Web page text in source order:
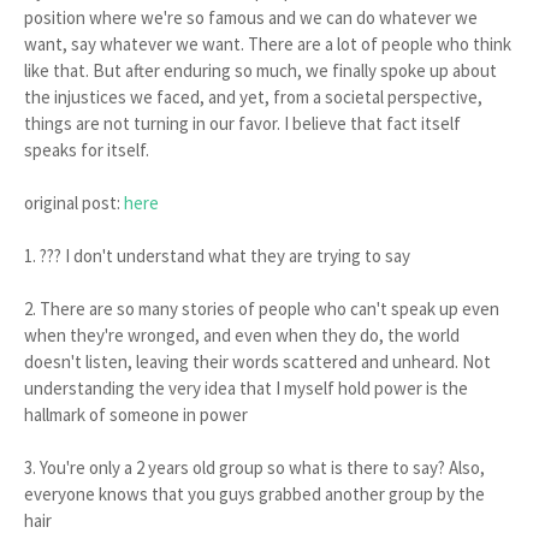
position where we're so famous and we can do whatever we
want, say whatever we want. There are a lot of people who think
like that. But after enduring so much, we finally spoke up about
the injustices we faced, and yet, from a societal perspective,
things are not turning in our favor. I believe that fact itself
speaks for itself.
original post: here
1. ??? I don't understand what they are trying to say
2. There are so many stories of people who can't speak up even
when they're wronged, and even when they do, the world
doesn't listen, leaving their words scattered and unheard. Not
understanding the very idea that I myself hold power is the
hallmark of someone in power
3. You're only a 2 years old group so what is there to say? Also,
everyone knows that you guys grabbed another group by the
hair